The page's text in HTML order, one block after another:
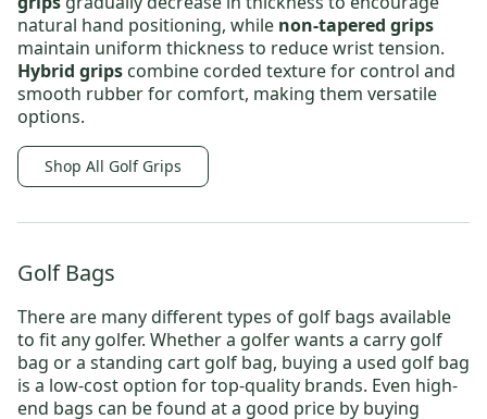
natural hand positioning, while non-tapered grips
maintain uniform thickness to reduce wrist tension.
Hybrid grips combine corded texture for control and
smooth rubber for comfort, making them versatile
options.
Shop All Golf Grips
Golf Bags
There are many different types of golf bags available
to fit any golfer. Whether a golfer wants a carry golf
bag or a standing cart golf bag, buying a used golf bag
is a low-cost option for top-quality brands. Even high-
end bags can be found at a good price by buying